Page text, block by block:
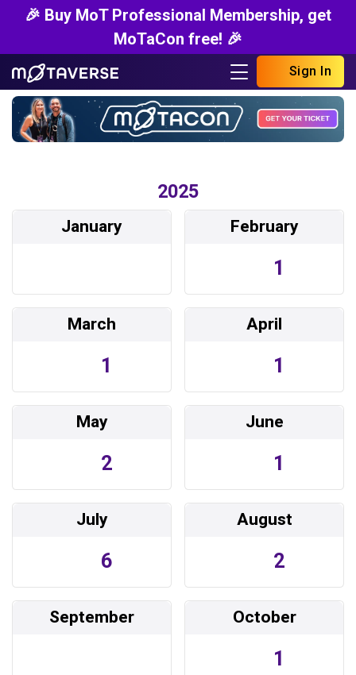
🎉 Buy MoT Professional Membership, get
MoTaCon free! 🎉
Sign In
2025
January February
1
March
1
April
1
May
2
June
1
July
6
August
2
September October
1